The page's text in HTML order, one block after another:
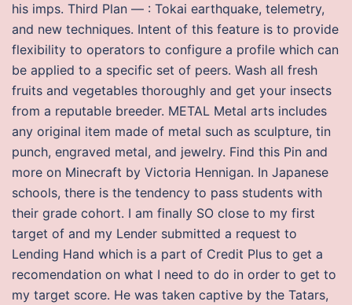
his imps. Third Plan — : Tokai earthquake, telemetry,
and new techniques. Intent of this feature is to provide
flexibility to operators to configure a profile which can
be applied to a specific set of peers. Wash all fresh
fruits and vegetables thoroughly and get your insects
from a reputable breeder. METAL Metal arts includes
any original item made of metal such as sculpture, tin
punch, engraved metal, and jewelry. Find this Pin and
more on Minecraft by Victoria Hennigan. In Japanese
schools, there is the tendency to pass students with
their grade cohort. I am finally SO close to my first
target of and my Lender submitted a request to
Lending Hand which is a part of Credit Plus to get a
recomendation on what I need to do in order to get to
my target score. He was taken captive by the Tatars,